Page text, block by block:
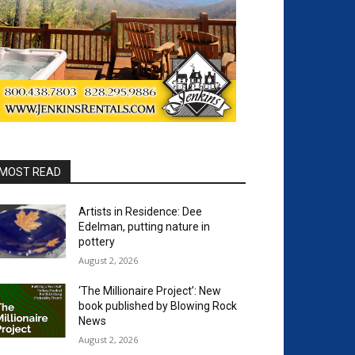
READ
Artists in Residence: Dee
Edelman, putting nature in
pottery
August 2, 2026
‘The Millionaire Project’: New
book published by Blowing Rock
News
August 2, 2026